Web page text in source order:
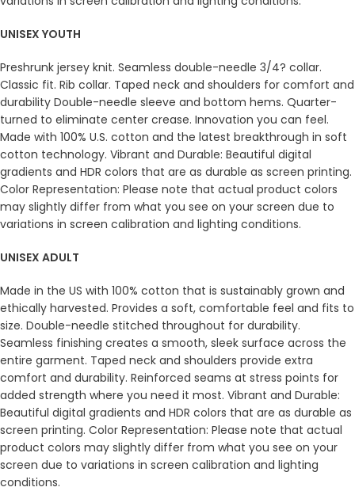
UNISEX YOUTH
Preshrunk jersey knit. Seamless double-needle 3/4? collar.
Classic fit. Rib collar. Taped neck and shoulders for comfort and
durability Double-needle sleeve and bottom hems. Quarter-
turned to eliminate center crease. Innovation you can feel.
Made with 100% U.S. cotton and the latest breakthrough in soft
cotton technology. Vibrant and Durable: Beautiful digital
gradients and HDR colors that are as durable as screen printing.
Color Representation: Please note that actual product colors
may slightly differ from what you see on your screen due to
variations in screen calibration and lighting conditions.
UNISEX ADULT
Made in the US with 100% cotton that is sustainably grown and
ethically harvested. Provides a soft, comfortable feel and fits to
size. Double-needle stitched throughout for durability.
Seamless finishing creates a smooth, sleek surface across the
entire garment. Taped neck and shoulders provide extra
comfort and durability. Reinforced seams at stress points for
added strength where you need it most. Vibrant and Durable:
Beautiful digital gradients and HDR colors that are as durable as
screen printing. Color Representation: Please note that actual
product colors may slightly differ from what you see on your
screen due to variations in screen calibration and lighting
conditions.